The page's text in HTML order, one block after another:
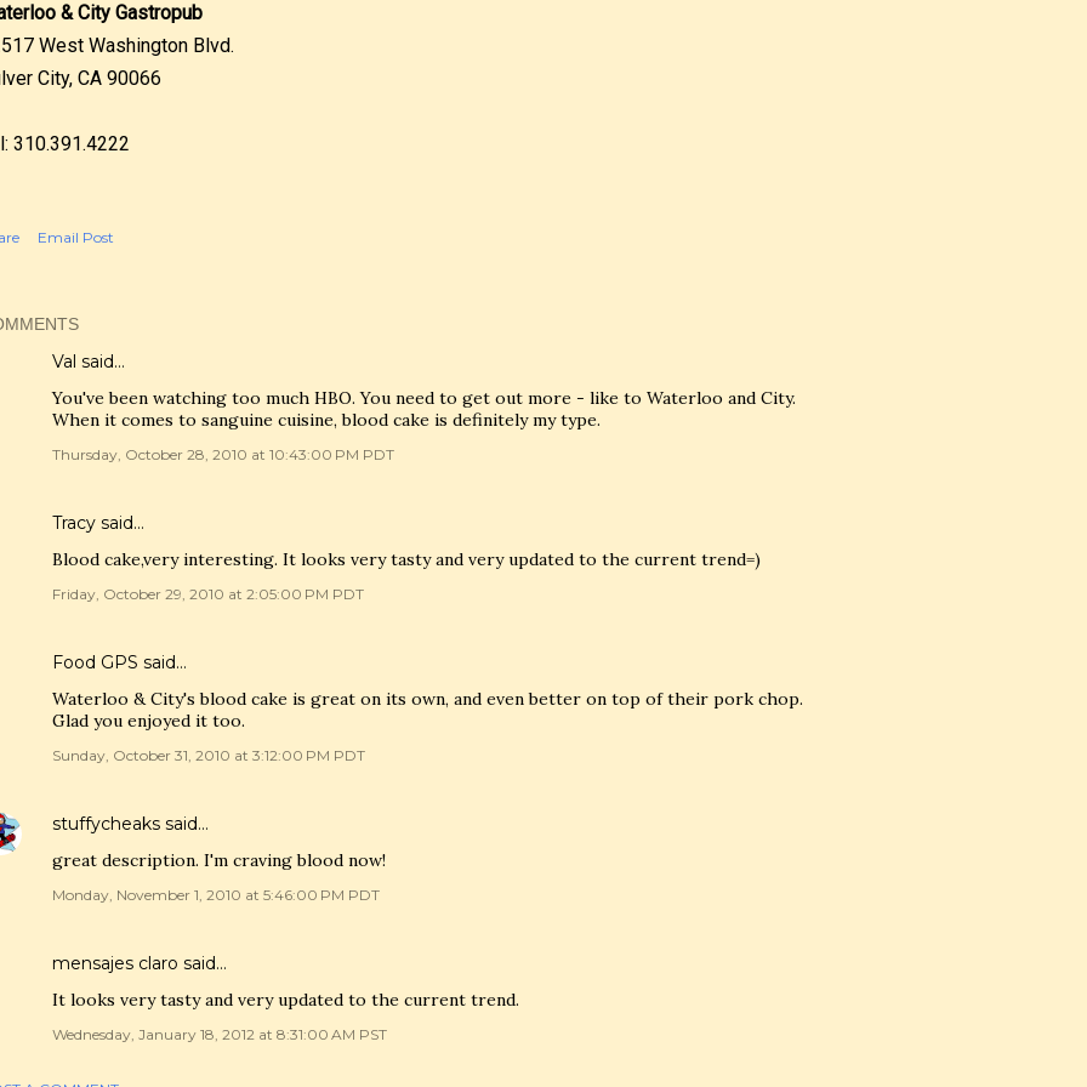
& City Gastropub
West Washington Blvd.
City, CA 90066
310.391.4222
Email Post
Val said…
You've been watching too much HBO. You need to get out more - like to Waterloo and City.
When it comes to sanguine cuisine, blood cake is definitely my type.
Thursday, October 28, 2010 at 10:43:00 PM PDT
Tracy said…
Blood cake,very interesting. It looks very tasty and very updated to the current trend=)
Friday, October 29, 2010 at 2:05:00 PM PDT
Food GPS said…
Waterloo & City's blood cake is great on its own, and even better on top of their pork chop.
Glad you enjoyed it too.
Sunday, October 31, 2010 at 3:12:00 PM PDT
stuffycheaks said…
great description. I'm craving blood now!
Monday, November 1, 2010 at 5:46:00 PM PDT
mensajes claro said…
It looks very tasty and very updated to the current trend.
Wednesday, January 18, 2012 at 8:31:00 AM PST